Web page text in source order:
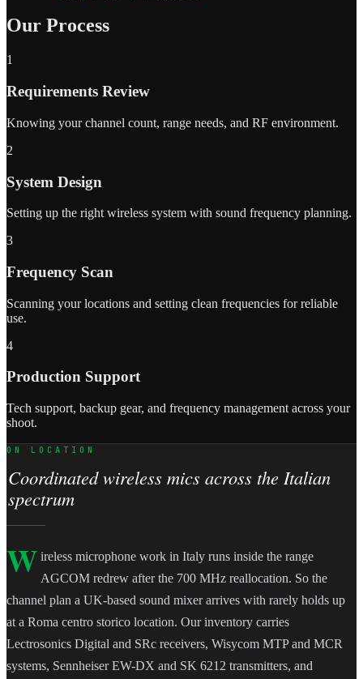
Our Process
1
Requirements Review
Knowing your channel count, range needs, and RF environment.
2
System Design
Setting up the right wireless system with sound frequency planning.
3
Frequency Scan
Scanning your locations and setting clean frequencies for reliable
use.
4
Production Support
Tech support, backup gear, and frequency management across your
shoot.
ON LOCATION
Coordinated wireless mics across the Italian
spectrum
W ireless microphone work in Italy runs inside the range
AGCOM redrew after the 700 MHz reallocation. So the
channel plan a UK-based sound mixer arrives with rarely holds up
at a Roma centro storico location. Our inventory carries
Lectrosonics Digital and SRc receivers, Wisycom MTP and MCR
systems, Sennheiser EW-DX and SK 6212 transmitters, and